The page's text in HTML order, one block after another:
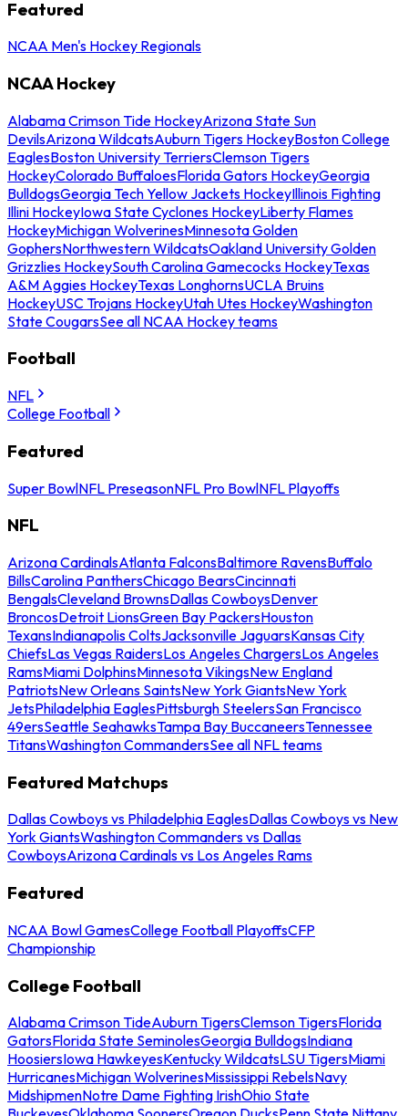
Featured
NCAA Men's Hockey Regionals
NCAA Hockey
Alabama Crimson Tide HockeyArizona State Sun
DevilsArizona WildcatsAuburn Tigers HockeyBoston College
EaglesBoston University TerriersClemson Tigers
HockeyColorado BuffaloesFlorida Gators HockeyGeorgia
BulldogsGeorgia Tech Yellow Jackets HockeyIllinois Fighting
Illini HockeyIowa State Cyclones HockeyLiberty Flames
HockeyMichigan WolverinesMinnesota Golden
GophersNorthwestern WildcatsOakland University Golden
Grizzlies HockeySouth Carolina Gamecocks HockeyTexas
A&M Aggies HockeyTexas LonghornsUCLA Bruins
HockeyUSC Trojans HockeyUtah Utes HockeyWashington
State CougarsSee all NCAA Hockey teams
Football
NFL
College Football
Featured
Super BowlNFL PreseasonNFL Pro BowlNFL Playoffs
NFL
Arizona CardinalsAtlanta FalconsBaltimore RavensBuffalo
BillsCarolina PanthersChicago BearsCincinnati
BengalsCleveland BrownsDallas CowboysDenver
BroncosDetroit LionsGreen Bay PackersHouston
TexansIndianapolis ColtsJacksonville JaguarsKansas City
ChiefsLas Vegas RaidersLos Angeles ChargersLos Angeles
RamsMiami DolphinsMinnesota VikingsNew England
PatriotsNew Orleans SaintsNew York GiantsNew York
JetsPhiladelphia EaglesPittsburgh SteelersSan Francisco
49ersSeattle SeahawksTampa Bay BuccaneersTennessee
TitansWashington CommandersSee all NFL teams
Featured Matchups
Dallas Cowboys vs Philadelphia EaglesDallas Cowboys vs New
York GiantsWashington Commanders vs Dallas
CowboysArizona Cardinals vs Los Angeles Rams
Featured
NCAA Bowl GamesCollege Football PlayoffsCFP
Championship
College Football
Alabama Crimson TideAuburn TigersClemson TigersFlorida
GatorsFlorida State SeminolesGeorgia BulldogsIndiana
HoosiersIowa HawkeyesKentucky WildcatsLSU TigersMiami
HurricanesMichigan WolverinesMississippi RebelsNavy
MidshipmenNotre Dame Fighting IrishOhio State